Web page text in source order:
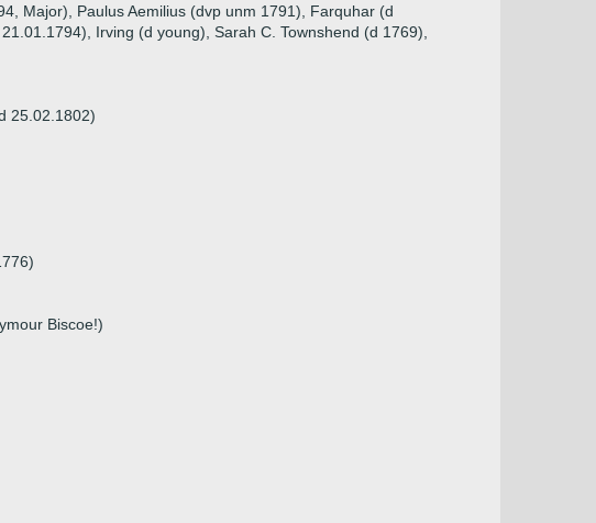
Major), Paulus Aemilius (dvp unm 1791), Farquhar (d
Irving (d young), Sarah C. Townshend (d 1769),
25.02.1802)
Biscoe!)